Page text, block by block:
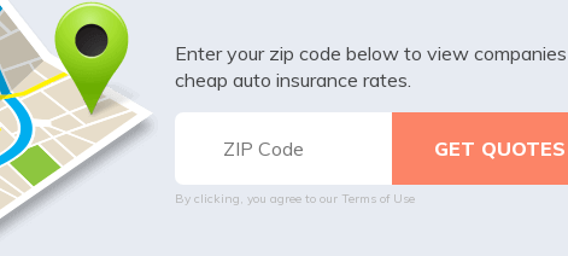
Enter your zip code below to view
cheap auto insurance rates.
By clicking, you agree to our Terms of Use